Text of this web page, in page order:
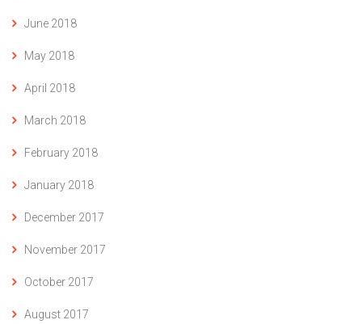
June 2018
May 2018
April 2018
March 2018
February 2018
January 2018
December 2017
November 2017
October 2017
August 2017